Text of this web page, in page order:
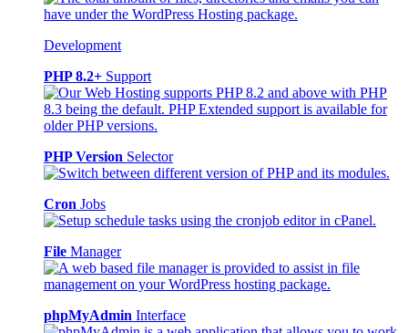
Development
PHP 8.2+ Support
PHP Version Selector
Cron Jobs
File Manager
phpMyAdmin Interface